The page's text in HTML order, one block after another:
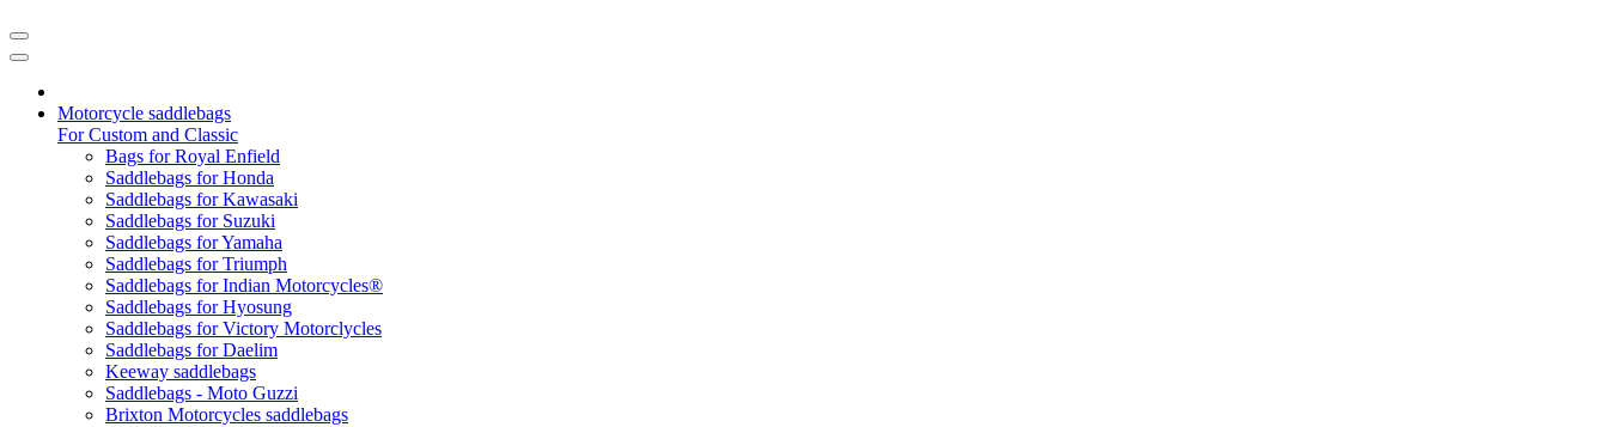
Motorcycle saddlebags
For Custom and Classic
Bags for Royal Enfield
Saddlebags for Honda
Saddlebags for Kawasaki
Saddlebags for Suzuki
Saddlebags for Yamaha
Saddlebags for Triumph
Saddlebags for Indian Motorcycles®
Saddlebags for Hyosung
Saddlebags for Victory Motorclycles
Saddlebags for Daelim
Keeway saddlebags
Saddlebags - Moto Guzzi
Brixton Motorcycles saddlebags